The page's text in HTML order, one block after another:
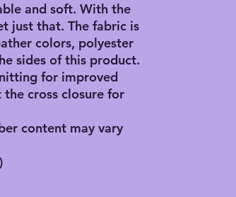
and soft. With the
just that. The fabric is
colors, polyester
sides of this product.
for improved
cross closure for
content may vary